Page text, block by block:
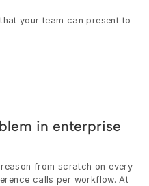
your team can present to
in enterprise
from scratch on every
calls per workflow. At